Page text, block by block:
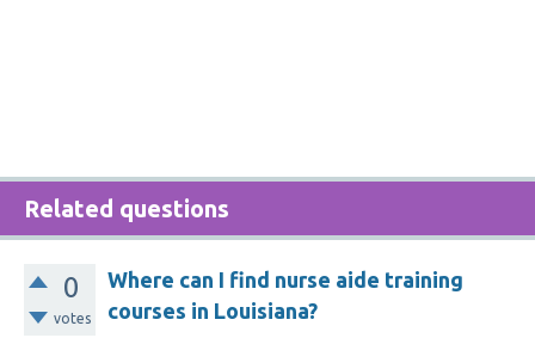
Related questions
0
votes
Where can I find nurse aide training
courses in Louisiana?